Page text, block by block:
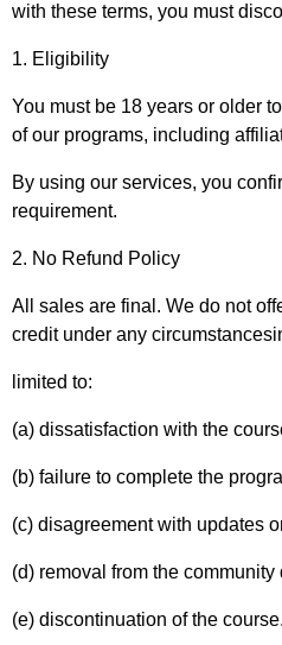
with these terms, you must
1. Eligibility
You must be 18 years or older
of our programs, including
By using our services, you
requirement.
2. No Refund Policy
All sales are final. We do not
credit under any
limited to:
(a) dissatisfaction with the
(b) failure to complete the
(c) disagreement with updates
(d) removal from the
(e) discontinuation of the course.